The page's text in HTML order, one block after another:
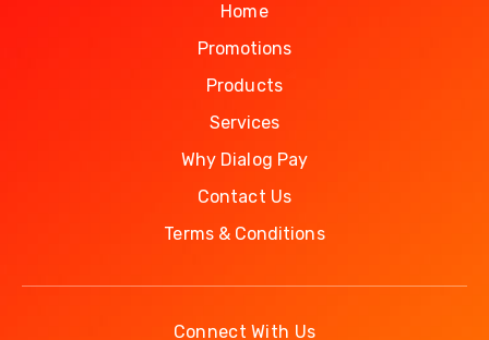
Home
Promotions
Products
Services
Why Dialog Pay
Contact Us
Terms & Conditions
Connect With Us